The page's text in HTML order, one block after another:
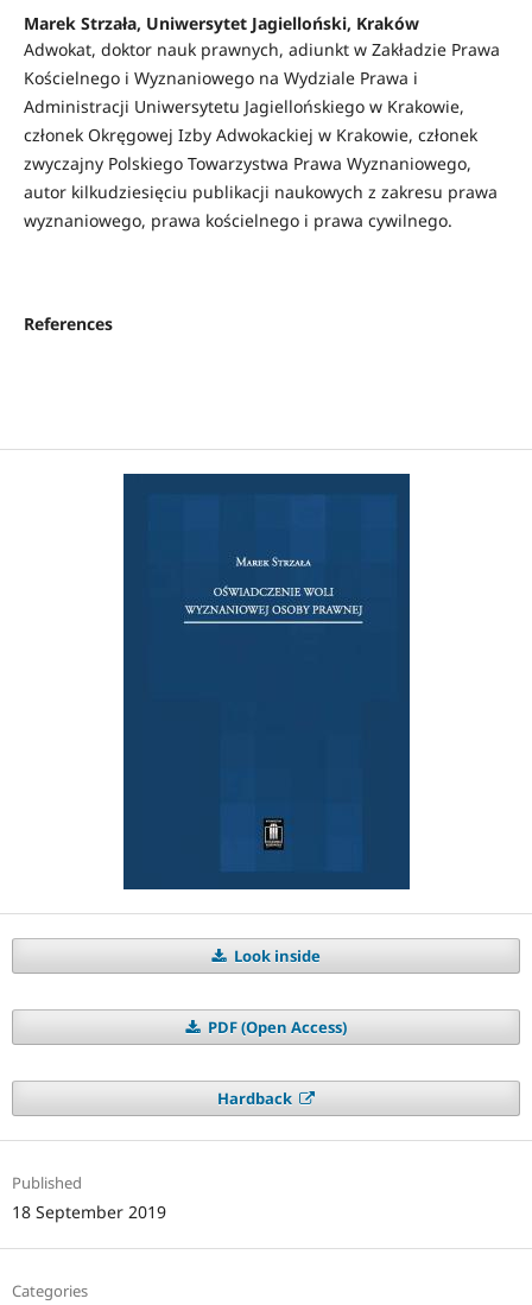
Marek Strzała, Uniwersytet Jagielloński, Kraków
Adwokat, doktor nauk prawnych, adiunkt w Zakładzie Prawa
Kościelnego i Wyznaniowego na Wydziale Prawa i
Administracji Uniwersytetu Jagiellońskiego w Krakowie,
członek Okręgowej Izby Adwokackiej w Krakowie, członek
zwyczajny Polskiego Towarzystwa Prawa Wyznaniowego,
autor kilkudziesięciu publikacji naukowych z zakresu prawa
wyznaniowego, prawa kościelnego i prawa cywilnego.
References
Look inside
PDF (Open Access)
Hardback
Published
18 September 2019
Categories